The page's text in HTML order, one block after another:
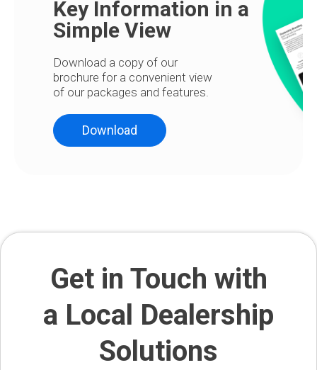
Key Information in a
Simple View
Download a copy of our
brochure for a convenient view
of our packages and features.
Download
Get in Touch with
a Local Dealership
Solutions